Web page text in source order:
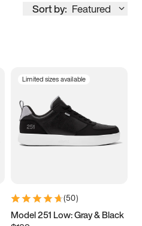
Sort by: Featured
Limited sizes available
(50)
Model 251 Low: Gray & Black